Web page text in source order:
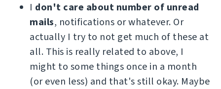
I don't care about number of unread
mails, notifications or whatever. Or
actually I try to not get much of these at
all. This is really related to above, I
might to some things once in a month
(or even less) and that's still okay. Maybe